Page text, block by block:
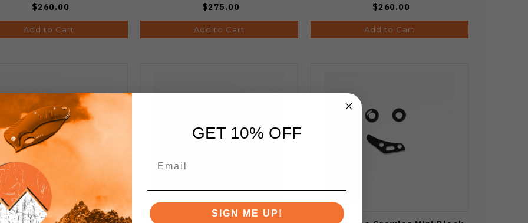
$260.00
Add to Cart
$275.00
Add to Cart
$260.00
Add to Cart
GET 10% OFF
SIGN ME UP!